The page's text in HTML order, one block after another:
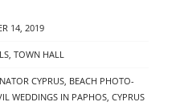
14, 2019
, TOWN HALL
CYPRUS, BEACH PHOTO-
WEDDINGS IN PAPHOS, CYPRUS